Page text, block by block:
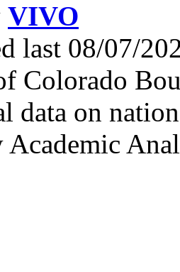
VIVO
last 08/07/
Colorado
data on